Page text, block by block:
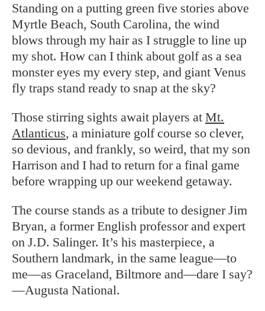
Standing on a putting green five stories above
Myrtle Beach, South Carolina, the wind
blows through my hair as I struggle to line up
my shot. How can I think about golf as a sea
monster eyes my every step, and giant Venus
fly traps stand ready to snap at the sky?
Those stirring sights await players at Mt.
Atlanticus, a miniature golf course so clever,
so devious, and frankly, so weird, that my son
Harrison and I had to return for a final game
before wrapping up our weekend getaway.
The course stands as a tribute to designer Jim
Bryan, a former English professor and expert
on J.D. Salinger. It’s his masterpiece, a
Southern landmark, in the same league—to
me—as Graceland, Biltmore and—dare I say?
—Augusta National.